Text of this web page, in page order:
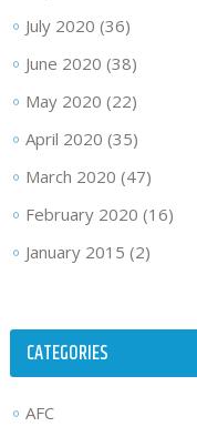
July 2020 (36)
June 2020 (38)
May 2020 (22)
April 2020 (35)
March 2020 (47)
February 2020 (16)
January 2015 (2)
CATEGORIES
AFC